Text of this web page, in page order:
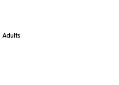
Adults